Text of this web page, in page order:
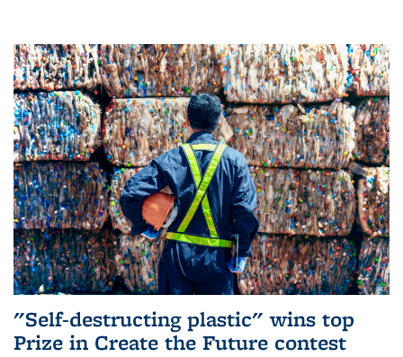
"Self-destructing plastic" wins top
Prize in Create the Future contest